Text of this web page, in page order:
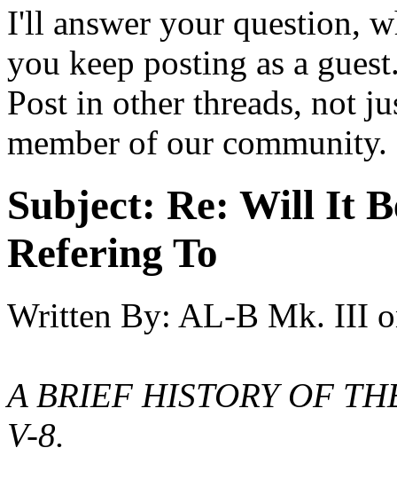
I'll answer your question,
you keep posting as a
Post in other threads, not
member of our community.
Subject: Re: Will It
Refering To
Written By: AL-B Mk. III
A BRIEF HISTORY OF
V-8.